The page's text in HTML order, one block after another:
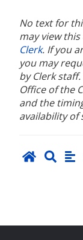
No text for
may view
Clerk. If you
you may
by Clerk
Office of the
and the
availability of